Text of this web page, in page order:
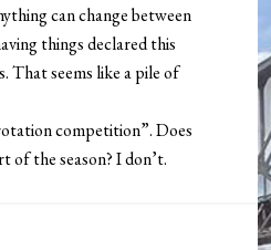
can change between
things declared this
That seems like a pile of
competition”. Does
of the season? I don’t.